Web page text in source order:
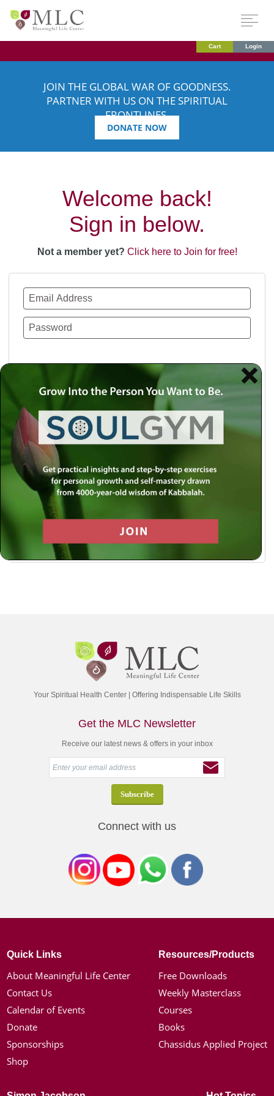
Cart Login
JOIN THE GLOBAL WAR OF GOODNESS.
PARTNER WITH US ON THE SPIRITUAL
FRONTLINES.
DONATE NOW
Welcome back!
Sign in below.
Not a member yet? Click here to Join for free!
Use a social account for faster login or easy
registration.
Log in with Facebook
Log in with Twitter
Log in with Google
Your Spiritual Health Center | Offering Indispensable Life Skills
Get the MLC Newsletter
Receive our latest news & offers in your inbox
Connect with us
Quick Links
About Meaningful Life Center
Contact Us
Calendar of Events
Donate
Sponsorships
Shop
Resources/Products
Free Downloads
Weekly Masterclass
Courses
Books
Chassidus Applied Project